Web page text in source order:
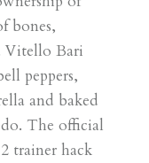
bones,
Vitello Bari
peppers,
and baked
The official
trainer hack